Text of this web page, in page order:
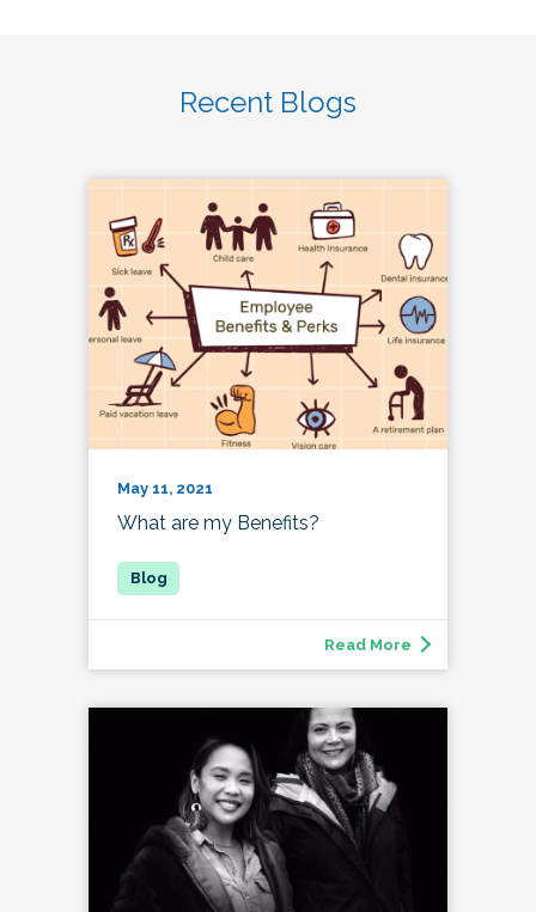
Recent Blogs
May 11, 2021
What are my Benefits?
Read More